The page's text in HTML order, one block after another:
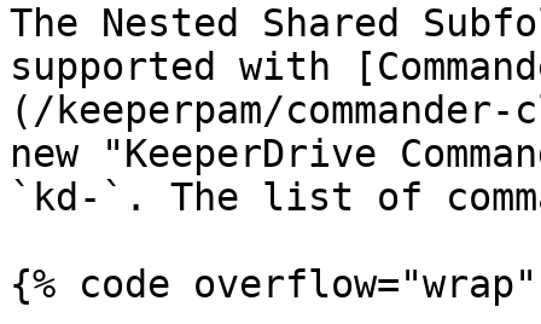
The Nested Shared
supported with
(/keeperpam/
new "KeeperDrive
`kd-`. The list of
{% code